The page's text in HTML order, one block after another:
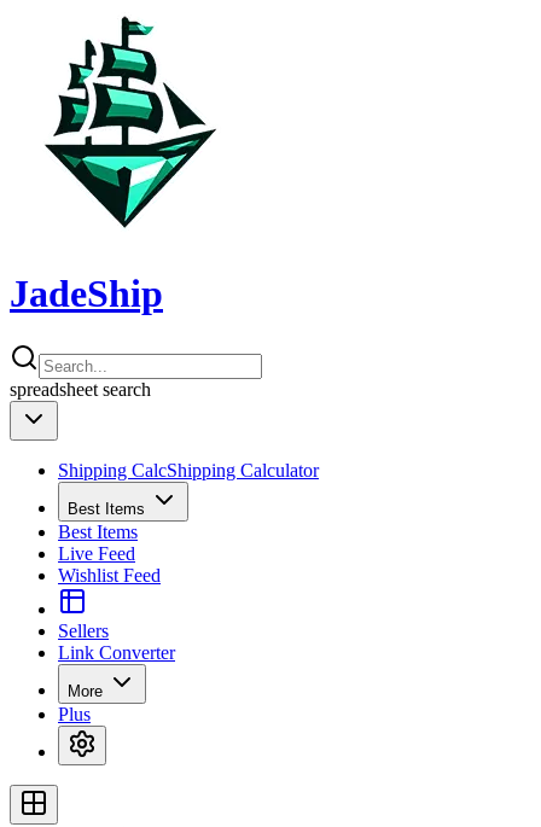
JadeShip
spreadsheet search
Shipping CalcShipping Calculator
Best Items
Best Items
Live Feed
Wishlist Feed
Sellers
Link Converter
More
Plus